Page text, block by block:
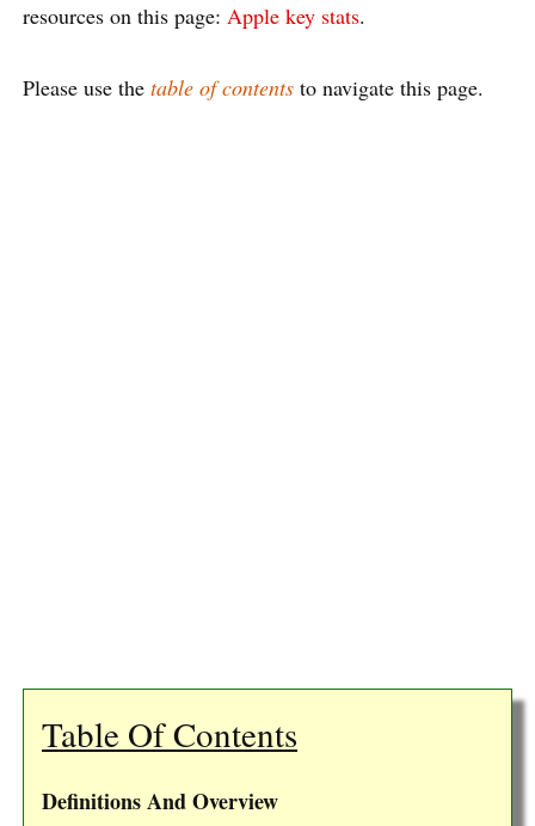
resources on this page: Apple key stats.
Please use the table of contents to navigate this page.
Table Of Contents
Definitions And Overview